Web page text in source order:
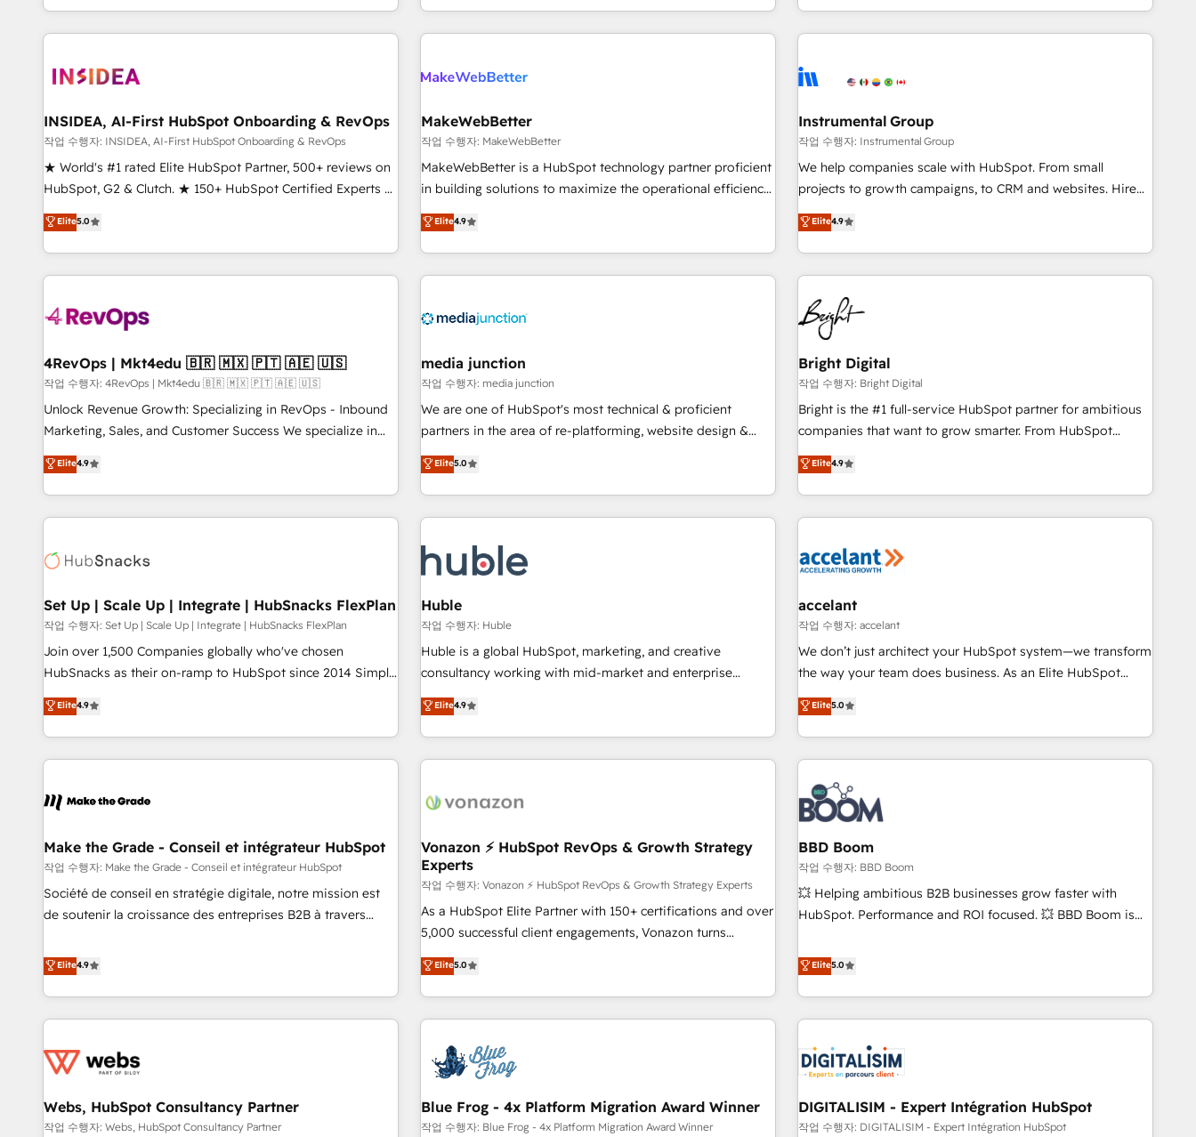
digital agency and an integrator. With over 115 experts in
marketing automation, growth, revops, CRM and webdesign
EMEA, APAC and NAM, we de-risk complex CRM
programmes and accelerate ROI across every HubSpot
automation, we turn complexity into clarity, human at global
future.” Others agree it is proof of trust built through
measurable impact.
in the HubSpot ecosystem, we blend strategy, technology,
& award-winning design to build scalable, globally
campaigns, & RevOps frameworks that fuel long-term
seamless integrations, ensure long-term adoption with
change-management programs, and align marketing, sales,
and service to drive sustainable growth With 6 key
HubSpot accreditations and experience across hundreds of
one of our globally integrated teams has worked with
clients just like you Let’s explore whether S2 is the partner
INSIDEA, AI-First HubSpot Onboarding & RevOps
작업 수행자: INSIDEA, AI-First HubSpot Onboarding & RevOps
★ World's #1 rated Elite HubSpot Partner, 500+ reviews on
HubSpot, G2 & Clutch. ★ 150+ HubSpot Certified Experts &
Trainers across the team ★ 1,500+ implementations across
five continents ★ AI-First, RevOps-led, Onboarding
obsessed ★ Company of the Year 2024/25 INSIDEA helps
growing companies turn HubSpot into a revenue engine.
powered workflows that drive adoption from week one, in
with workflows built around your business, not a template.
➤ Migration: Move from any legacy CRM. Zero downtime,
full data integrity. ➤ Implementation: Configure HubSpot to
run your revenue process. Sales, marketing, and service
custom agents, and APIs to remove manual work. ➤
Ongoing Management: Monthly tune-ups, feature rollouts,
Elite5.0
MakeWebBetter
작업 수행자: MakeWebBetter
MakeWebBetter is a HubSpot technology partner proficient
in building solutions to maximize the operational efficiency
of HubSpot. The fastest-growing tech-enabler & facilitator,
MakeWebBetter, hands you the blend of HubSpot expertise
& eminent solutions & integrations. Trust us to streamline
your HubSpot experience. 🚀HubSpot Elite Partners with
Integration partner 🤝Google Premier Partner 2023 🌟5
2021 🌟INBOUND’19 HubSpot Rising Star Why us?
Harnessing the full potential of the powerful HubSpot CRM.
✔️A team of HubSpot experts backed by over 10+ years of
HubSpot experience ✔️Flexible pricing models — Hourly-fee
(HubSpot Admin + Project Manager); and Fixed Project Cost
(as per requirement). ✔️Helped over 25,000+ customers so
Elite4.9
Instrumental Group
작업 수행자: Instrumental Group
We help companies scale with HubSpot. From small
projects to growth campaigns, to CRM and websites. Hire
an agency that's experienced in every inch of HubSpot and
willing to work hand-in-hand with your team to simplify the
complex and build a better experience for your team and
customers.
Elite4.9
4RevOps | Mkt4edu 🇧🇷 🇲🇽 🇵🇹 🇦🇪 🇺🇸
작업 수행자: 4RevOps | Mkt4edu 🇧🇷 🇲🇽 🇵🇹 🇦🇪 🇺🇸
Unlock Revenue Growth: Specializing in RevOps - Inbound
Marketing, Sales, and Customer Success We specialize in
driving revenue growth for companies across industries
through tailored marketing, sales, and customer success
strategies, utilizing RevOps methodologies. As Latin
America's largest HubSpot partner and a global leader in
in five countries—Brazil, UAE (Abu Dhabi/Dubai/Sharjah),
successful operations. Our approach, rooted in RevOps
principles, integrates analysis, training, planning, and
qualification. Leveraging technology, data analytics, CRM
optimization, and inbound marketing tactics, we focus on
us to unlock your business's full potential and achieve
sustained growth in today's competitive market.
Elite4.9
media junction
작업 수행자: media junction
We are one of HubSpot's most technical & proficient
partners in the area of re-platforming, website design &
development. We specialize in multi-hub implementations
for mid-market & enterprise companies. We are woman-
owned, powered by coffee, and we ❤️ dogs. We produce
award-winning work for our clients. 🏆2023 Technical
Award 🏆2022 Platform Migration Excellence Impact Award
🏆2020 Elite Solutions Partner 🏆2019 Integrations HubSpot
Impact Award 🏆2019 Marketing Enablement HubSpot
Impact Award 🏆2018 Website Design HubSpot Impact
Award 🏆2017 Website Design HubSpot Impact Award 🏆
2016 Growth-Driven Design Agency of the Year 🏆2016
Driven Design Agency of the Year 🏆2015 Became the 5th
Agency to reach Diamond 🏆2014 HubSpot COS
Became a HubSpot Partner 📆Founded in 1997
Elite5.0
Bright Digital
작업 수행자: Bright Digital
Bright is the #1 full-service HubSpot partner for ambitious
companies that want to grow smarter. From HubSpot
onboarding, to training, from developing a new website to
lead generation and digital marketing; we do it all (and with
great results)! In short, our services include: - HubSpot
consultancy: onboarding, training, data migration - HubSpot
Marketing & sales solutions: digital marketing, advertising,
and technology to improve customer experiences. With our
bright people, exciting ideas and can-do mentality, we
ensure revenue growth on a daily basis. So tell us your
challenge; our passionate and growth driven team of 100+
www.brightdigital.com
Elite4.9
Set Up | Scale Up | Integrate | HubSnacks FlexPlan
작업 수행자: Set Up | Scale Up | Integrate | HubSnacks FlexPlan
Join over 1,500 Companies globally who've chosen
HubSnacks as their on-ramp to HubSpot since 2014 Simple
pay-as-you-go plans that accelerate value... 1️⃣ Set Up |
Onboarding New or Check-fixing existing HubSpot portals
2️⃣ Scale Up | 100% HubSpot Task Execution... Global 24/7 ...
All Experts 3️⃣ Integrate | your entire Tech Stack with Custom
project... ⬅️ Click "Contact Business" ⬅️ to access 150+
center of your tech stack, syncing... 🛍️ Shopify or
WooCommerce 💲 Stripe or Paypal 💰 Sage or Netsuite 🤖
Google or Microsoft ✍️ DocuSign or PandaDoc 🌐 Avalara or
Quaderno HubSnacks holds the rare Advanced "Custom
| seamlessly off your old CRM onto a clean new HubSpot
portal with Advanced Website and CRM Migrations using
Elite4.9
Huble
작업 수행자: Huble
Huble is a global HubSpot, marketing, and creative
consultancy working with mid-market and enterprise
businesses. We go beyond implementation, shaping the
strategy, processes, and teams that turn HubSpot into a
genuine growth engine. Named HubSpot's Global Partner of
the Year in 2024, consistently ranked among their top 5
ecosystem, Huble has built a track record that speaks for
offices and consulting teams in the UK, USA, Canada,
Germany, France, Belgium, Singapore, and South Africa.
Certified compliant with ISO/IEC 27001:2022 and ISO
9001:2015 across all seven international offices and 175+
employees.
Elite4.9
accelant
작업 수행자: accelant
We don’t just architect your HubSpot system—we transform
the way your team does business. As an Elite HubSpot
Solutions Partner, we specialize in creating tailored, end-to-
end CRM solutions that accelerate growth, improve
operational efficiency, and ensure faster time to value on
HubSpot. What sets us apart? Our people-centric approach.
From day one, our team takes the time to deeply
understand your unique needs, crafting custom strategies
that deliver impactful results. Our mission is to empower
you to unlock HubSpot’s full potential—faster. Through
expert training, unmatched responsiveness, and ongoing
support, we equip your team to adopt new systems with
confidence and achieve a unified, data-driven approach to
Elite5.0
Make the Grade - Conseil et intégrateur HubSpot
작업 수행자: Make the Grade - Conseil et intégrateur HubSpot
Société de conseil en stratégie digitale, notre mission est
de soutenir la croissance des entreprises B2B à travers
développement des revenus auprès de vos comptes
existants. En France et à l'international, nous travaillons
avec des ETI ambitieuses, des grands groupes voulant aller
au-delà d’une simple transformation digitale et des startups
de CRM et de méthodologie RevOps pour aligner les
migration, synchronisation API, audit et maintenance) ➤ La
création de sites internet de conversion qui transforment
Elite4.9
Vonazon ⚡ HubSpot RevOps & Growth Strategy
Experts
작업 수행자: Vonazon ⚡ HubSpot RevOps & Growth Strategy Experts
As a HubSpot Elite Partner with 150+ certifications and over
5,000 successful client engagements, Vonazon turns
marketing complexity into measurable, scalable growth.
From onboarding to enterprise-grade campaigns, our in-
house team builds scalable strategies that drive long-term
revenue. ⚙️ HubSpot Integration & Optimization • Seamless
migrations and data cleanups • Custom APIs and third-party
integrations 📈 End-to-End Revenue Acceleration • Lifecycle
marketing and pipeline growth programs • Sales
enablement tools and CRM optimization • Retention
Elite5.0
BBD Boom
작업 수행자: BBD Boom
💥 Helping ambitious B2B businesses grow faster with
HubSpot. Performance and ROI focused. 💥 BBD Boom is
We work with your teams to solve all your HubSpot
challenges and improve user adoption, sales process and
marketing results. Services 📚 Onboarding your team to
HubSpot for the first time 🔧 Designing and optimising your
HubSpot set-up for better results 🌐 Website design and
build using HubSpot 🔌 Integrating HubSpot with other
Lead generation services using HubSpot Why us? - SIX
HubSpot Accreditations - awarded by HubSpot after a
Elite5.0
Webs, HubSpot Consultancy Partner
작업 수행자: Webs, HubSpot Consultancy Partner
Blue Frog - 4x Platform Migration Award Winner
작업 수행자: Blue Frog - 4x Platform Migration Award Winner
DIGITALISIM - Expert Intégration HubSpot
작업 수행자: DIGITALISIM - Expert Intégration HubSpot